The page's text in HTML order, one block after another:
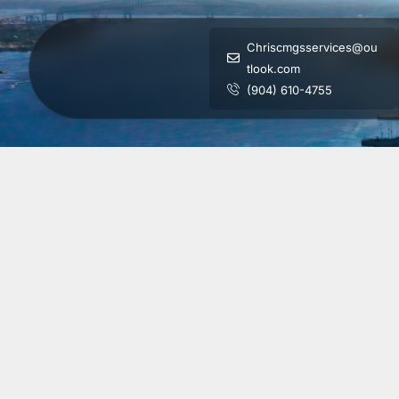
Chriscmgsservices@ou
tlook.com
(904) 610-4755